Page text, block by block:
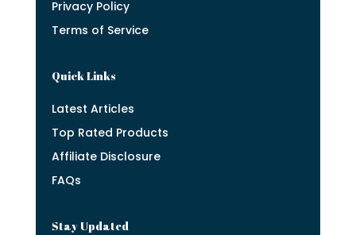
Privacy Policy
Terms of Service
Quick Links
Latest Articles
Top Rated Products
Affiliate Disclosure
FAQs
Stay Updated